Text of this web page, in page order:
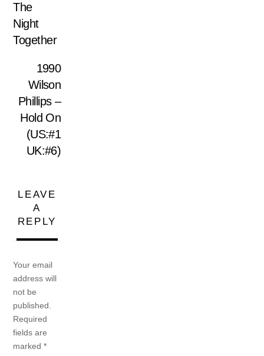
The
Night
Together
1990
Wilson
Phillips –
Hold On
(US:#1
UK:#6)
LEAVE
A
REPLY
Your email
address will
not be
published.
Required
fields are
marked*